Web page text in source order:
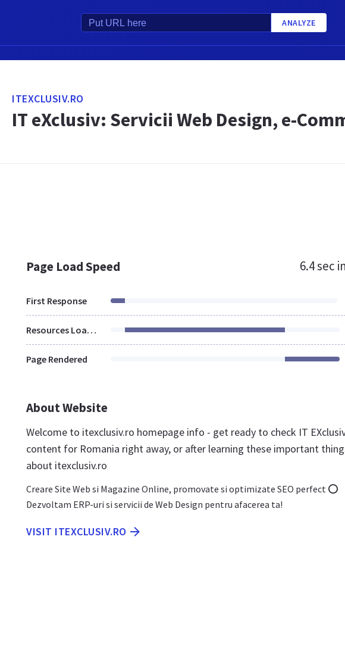
ANALYZE
ITEXCLUSIV.RO
IT eXclusiv: Servicii Web Design, e-
Page Load Speed 6.4 sec
First Response
Resources Loaded
Page Rendered
About Website
Welcome to itexclusiv.ro homepage info - get ready to check IT
content for Romania right away, or after learning these important
about itexclusiv.ro
Creare Site Web si Magazine Online, promovate si optimizate SEO perfect ⭕
Dezvoltam ERP-uri si servicii de Web Design pentru afacerea ta!
VISIT ITEXCLUSIV.RO